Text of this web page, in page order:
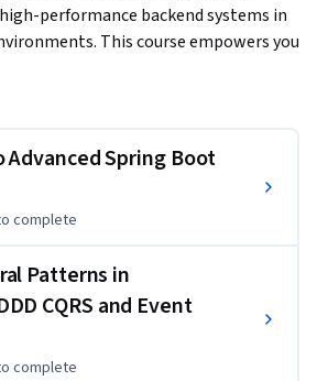
performance backend systems in
This course empowers you
needed to build robust,
and practical learning path, you’ll
engineering skills and learn to apply
deliver real-world outcomes. You’ll
developing reactive services,
and integrating event-driven
apart is its blend of theory and
walking you through concepts
Spring Boot
complete
Patterns in
CQRS and Event
complete